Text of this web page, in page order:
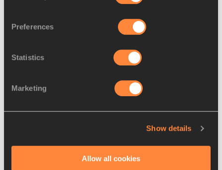
Preferences
Statistics
Marketing
Show details
Allow all cookies
of 13.15, while Shubenkov’s high water mark is 13.19 and
Martinot-Lagarde (13.45) has struggled with a hamstring
21-year-old Japanese record-holder Shunsuke Izumiya
(13.06), who would give the host nation plenty to cheer
Parchment (13.16) and Damion Thomas (13.11) will